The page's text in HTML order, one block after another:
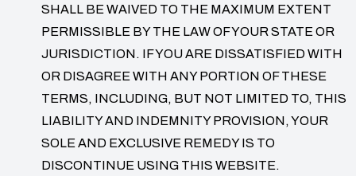
SHALL BE WAIVED TO THE MAXIMUM EXTENT
PERMISSIBLE BY THE LAW OF YOUR STATE OR
JURISDICTION. IF YOU ARE DISSATISFIED WITH
OR DISAGREE WITH ANY PORTION OF THESE
TERMS, INCLUDING, BUT NOT LIMITED TO, THIS
LIABILITY AND INDEMNITY PROVISION, YOUR
SOLE AND EXCLUSIVE REMEDY IS TO
DISCONTINUE USING THIS WEBSITE.